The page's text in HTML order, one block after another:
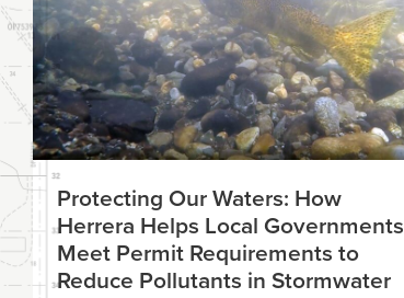
Protecting Our Waters: How
Herrera Helps Local Governments
Meet Permit Requirements to
Reduce Pollutants in Stormwater